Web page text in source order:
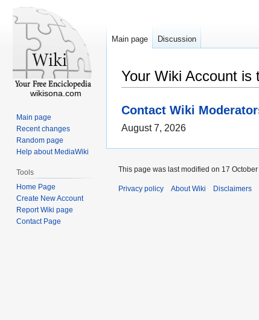
Your Wiki Account is
Contact Wiki
August 7, 2026
Main page Discussion
wikisona.com
Main page
Recent changes
Random page
Help about MediaWiki
Tools
Home Page
Create New Account
Report Wiki page
Contact Page
This page was last modified on 17
Privacy policy About Wiki Disclaimers